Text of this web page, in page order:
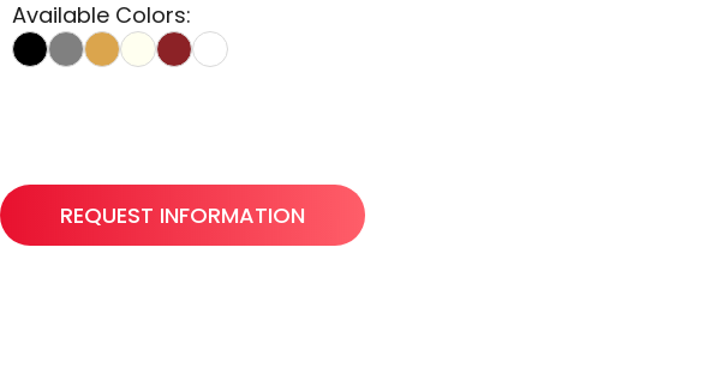
Available Colors:
REQUEST INFORMATION